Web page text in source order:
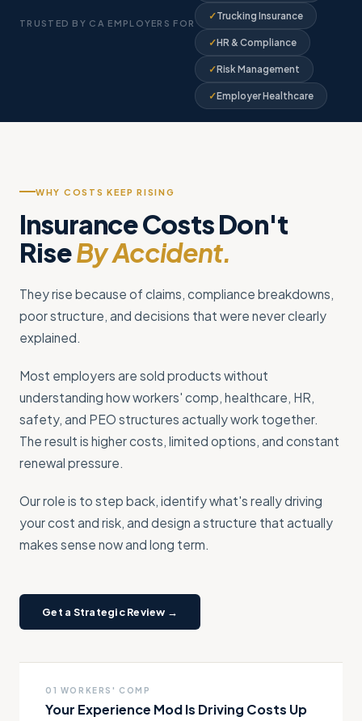
TRUSTED BY CA EMPLOYERS FOR
Trucking Insurance
HR & Compliance
Risk Management
Employer Healthcare
WHY COSTS KEEP RISING
Insurance Costs Don't
RiseBy Accident.
They rise because of claims, compliance breakdowns,
poor structure, and decisions that were never clearly
explained.
Most employers are sold products without
understanding how workers' comp, healthcare, HR,
safety, and PEO structures actually work together.
The result is higher costs, limited options, and constant
renewal pressure.
Our role is to step back, identify what's really driving
your cost and risk, and design a structure that actually
makes sense now and long term.
Get a Strategic Review →
01 WORKERS' COMP
Your Experience Mod Is Driving Costs Up